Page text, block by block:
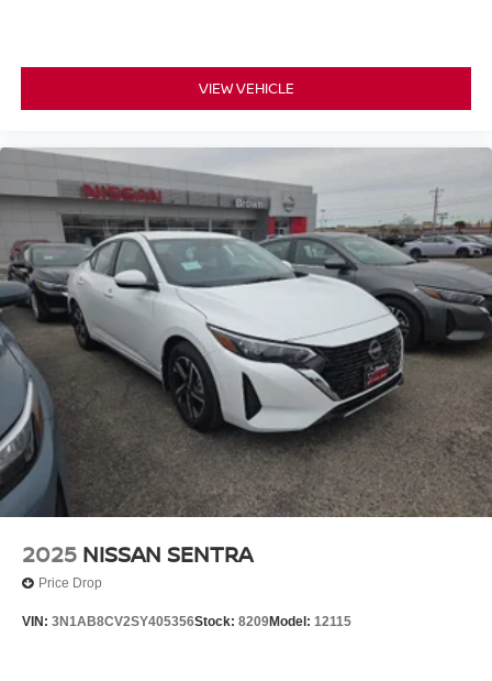
VIEW VEHICLE
2025 NISSAN SENTRA
Price Drop
VIN: 3N1AB8CV2SY405356Stock: 8209Model: 12115